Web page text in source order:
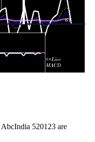
520123 are